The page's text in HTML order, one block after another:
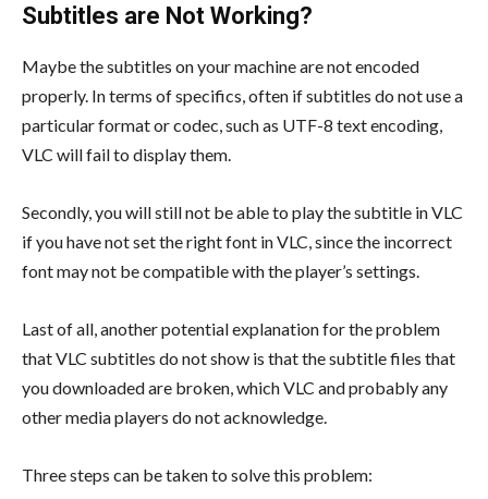
Subtitles are Not Working?
Maybe the subtitles on your machine are not encoded
properly. In terms of specifics, often if subtitles do not use a
particular format or codec, such as UTF-8 text encoding,
VLC will fail to display them.
Secondly, you will still not be able to play the subtitle in VLC
if you have not set the right font in VLC, since the incorrect
font may not be compatible with the player’s settings.
Last of all, another potential explanation for the problem
that VLC subtitles do not show is that the subtitle files that
you downloaded are broken, which VLC and probably any
other media players do not acknowledge.
Three steps can be taken to solve this problem: